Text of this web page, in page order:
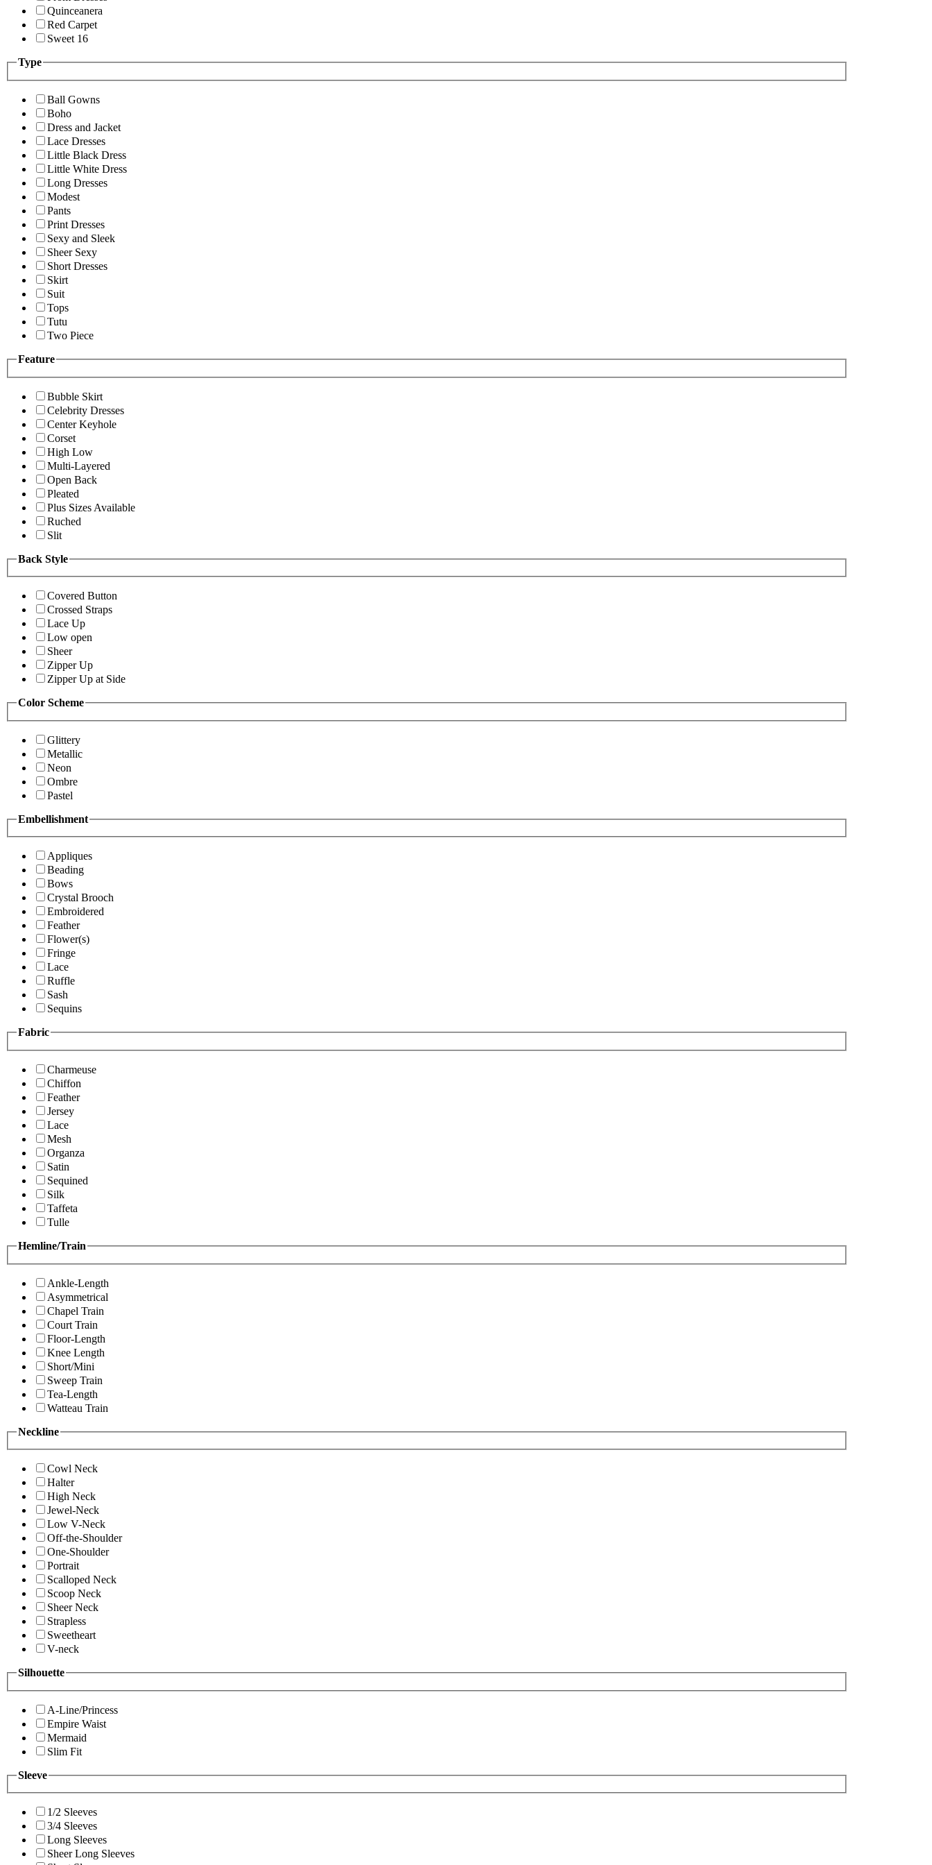
Quinceanera
Red Carpet
Sweet 16
Type
Ball Gowns
Boho
Dress and Jacket
Lace Dresses
Little Black Dress
Little White Dress
Long Dresses
Modest
Pants
Print Dresses
Sexy and Sleek
Sheer Sexy
Short Dresses
Skirt
Suit
Tops
Tutu
Two Piece
Feature
Bubble Skirt
Celebrity Dresses
Center Keyhole
Corset
High Low
Multi-Layered
Open Back
Pleated
Plus Sizes Available
Ruched
Slit
Back Style
Covered Button
Crossed Straps
Lace Up
Low open
Sheer
Zipper Up
Zipper Up at Side
Color Scheme
Glittery
Metallic
Neon
Ombre
Pastel
Embellishment
Appliques
Beading
Bows
Crystal Brooch
Embroidered
Feather
Flower(s)
Fringe
Lace
Ruffle
Sash
Sequins
Fabric
Charmeuse
Chiffon
Feather
Jersey
Lace
Mesh
Organza
Satin
Sequined
Silk
Taffeta
Tulle
Hemline/Train
Ankle-Length
Asymmetrical
Chapel Train
Court Train
Floor-Length
Knee Length
Short/Mini
Sweep Train
Tea-Length
Watteau Train
Neckline
Cowl Neck
Halter
High Neck
Jewel-Neck
Low V-Neck
Off-the-Shoulder
One-Shoulder
Portrait
Scalloped Neck
Scoop Neck
Sheer Neck
Strapless
Sweetheart
V-neck
Silhouette
A-Line/Princess
Empire Waist
Mermaid
Slim Fit
Sleeve
1/2 Sleeves
3/4 Sleeves
Long Sleeves
Sheer Long Sleeves